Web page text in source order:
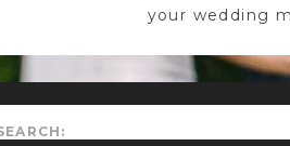
your wedding